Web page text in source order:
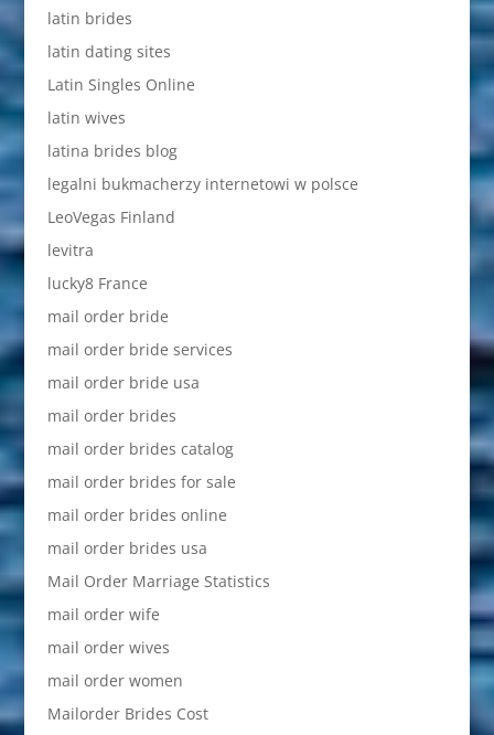
latin brides
latin dating sites
Latin Singles Online
latin wives
latina brides blog
legalni bukmacherzy internetowi w polsce
LeoVegas Finland
levitra
lucky8 France
mail order bride
mail order bride services
mail order bride usa
mail order brides
mail order brides catalog
mail order brides for sale
mail order brides online
mail order brides usa
Mail Order Marriage Statistics
mail order wife
mail order wives
mail order women
Mailorder Brides Cost